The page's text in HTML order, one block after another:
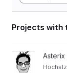
Projects with
View hwh project
Asterix